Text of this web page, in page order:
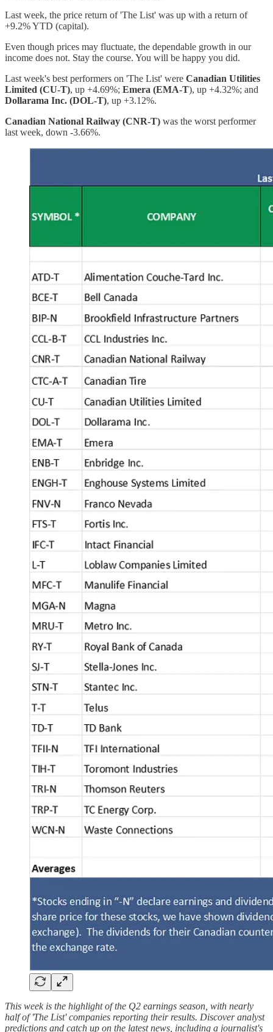
Last week, the price return of 'The List' was up with a return of
+9.2% YTD (capital).
Even though prices may fluctuate, the dependable growth in our
income does not. Stay the course. You will be happy you did.
Last week's best performers on 'The List' were Canadian Utilities
Limited (CU-T), up +4.69%; Emera (EMA-T), up +4.32%; and
Dollarama Inc. (DOL-T), up +3.12%.
Canadian National Railway (CNR-T) was the worst performer
last week, down -3.66%.
This week is the highlight of the Q2 earnings season, with nearly
half of 'The List' companies reporting their results. Discover analyst
predictions and catch up on the latest news, including a journalist's